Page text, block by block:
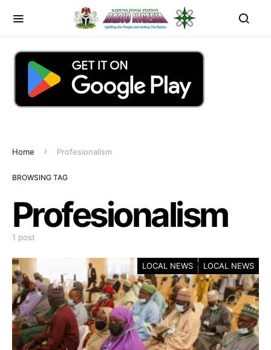
Home Profesionalism
BROWSING TAG
Profesionalism
1 post
LOCAL NEWS LOCAL NEWS